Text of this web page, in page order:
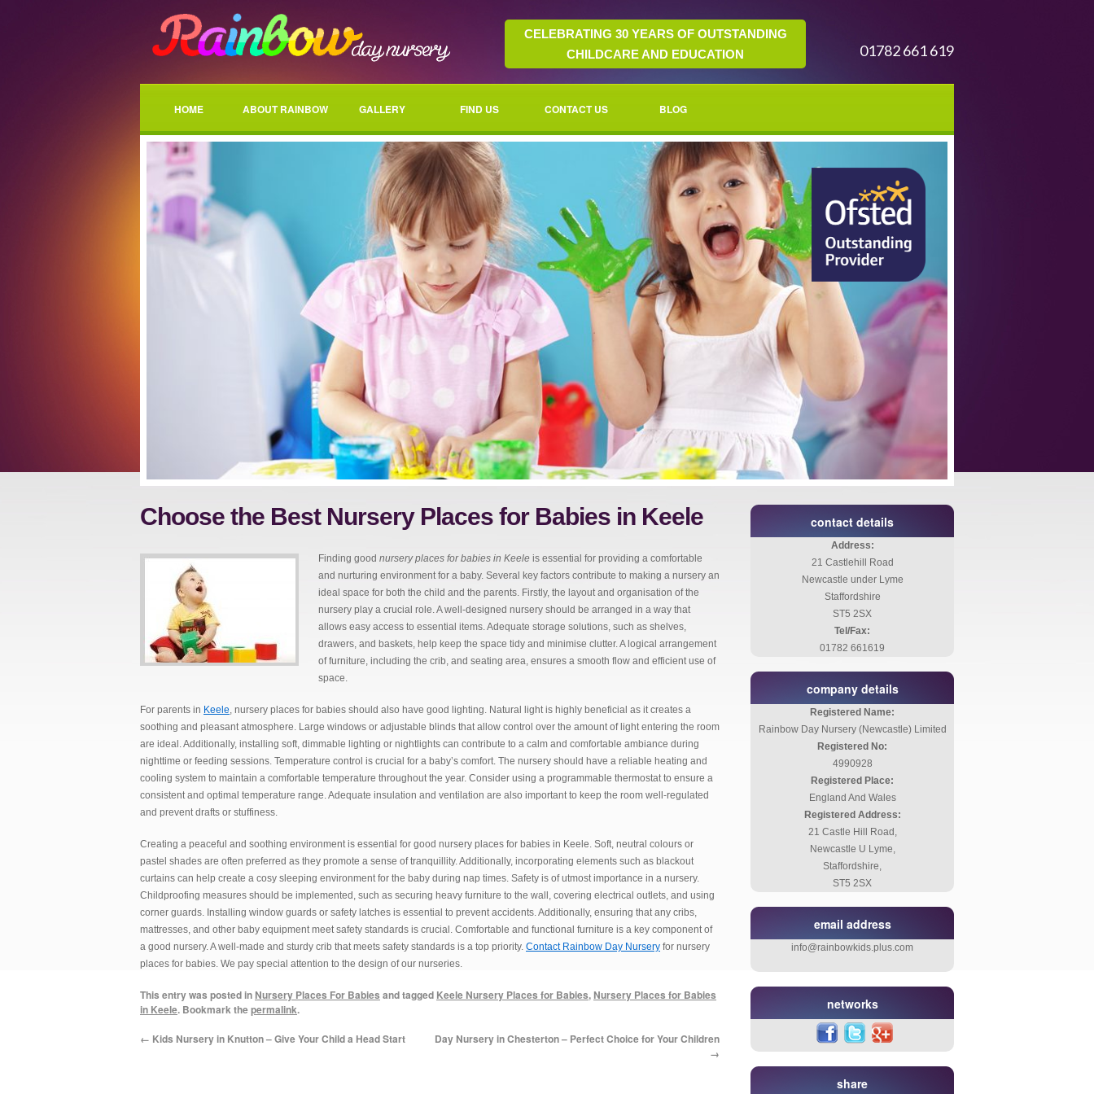
01782 661 619
CELEBRATING 30 YEARS OF OUTSTANDING
CHILDCARE AND EDUCATION
HOME ABOUT RAINBOW GALLERY FIND US CONTACT US BLOG
Choose the Best Nursery Places for Babies in Keele
Finding good nursery places for babies in Keele is essential for providing a comfortable
and nurturing environment for a baby. Several key factors contribute to making a nursery an
ideal space for both the child and the parents. Firstly, the layout and organisation of the
nursery play a crucial role. A well-designed nursery should be arranged in a way that
allows easy access to essential items. Adequate storage solutions, such as shelves,
drawers, and baskets, help keep the space tidy and minimise clutter. A logical arrangement
of furniture, including the crib, and seating area, ensures a smooth flow and efficient use of
space.
For parents in Keele, nursery places for babies should also have good lighting. Natural light is highly beneficial as it creates a
soothing and pleasant atmosphere. Large windows or adjustable blinds that allow control over the amount of light entering the room
are ideal. Additionally, installing soft, dimmable lighting or nightlights can contribute to a calm and comfortable ambiance during
nighttime or feeding sessions. Temperature control is crucial for a baby’s comfort. The nursery should have a reliable heating and
cooling system to maintain a comfortable temperature throughout the year. Consider using a programmable thermostat to ensure a
consistent and optimal temperature range. Adequate insulation and ventilation are also important to keep the room well-regulated
and prevent drafts or stuffiness.
Creating a peaceful and soothing environment is essential for good nursery places for babies in Keele. Soft, neutral colours or
pastel shades are often preferred as they promote a sense of tranquillity. Additionally, incorporating elements such as blackout
curtains can help create a cosy sleeping environment for the baby during nap times. Safety is of utmost importance in a nursery.
Childproofing measures should be implemented, such as securing heavy furniture to the wall, covering electrical outlets, and using
corner guards. Installing window guards or safety latches is essential to prevent accidents. Additionally, ensuring that any cribs,
mattresses, and other baby equipment meet safety standards is crucial. Comfortable and functional furniture is a key component of
a good nursery. A well-made and sturdy crib that meets safety standards is a top priority. Contact Rainbow Day Nursery for nursery
places for babies. We pay special attention to the design of our nurseries.
This entry was posted in Nursery Places For Babies and tagged Keele Nursery Places for Babies, Nursery Places for Babies
in Keele. Bookmark thepermalink.
← Kids Nursery in Knutton – Give Your Child a Head Start
Day Nursery in Chesterton – Perfect Choice for Your Children
→
contact details
Address:
21 Castlehill Road
Newcastle under Lyme
Staffordshire
ST5 2SX
Tel/Fax:
01782 661619
company details
Registered Name:
Rainbow Day Nursery (Newcastle) Limited
Registered No:
4990928
Registered Place:
England And Wales
Registered Address:
21 Castle Hill Road,
Newcastle U Lyme,
Staffordshire,
ST5 2SX
email address
info@rainbowkids.plus.com
networks
share